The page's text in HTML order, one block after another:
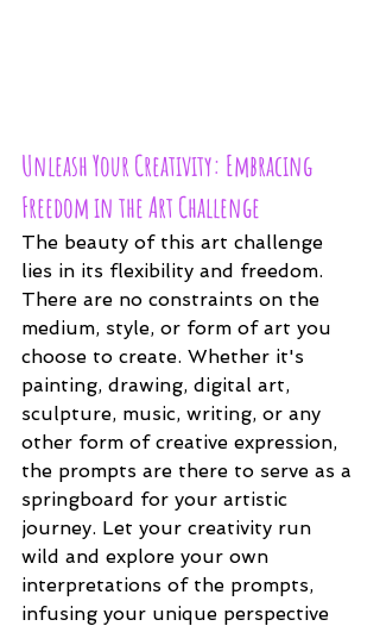
Unleash Your Creativity: Embracing
Freedom in the Art Challenge
The beauty of this art challenge
lies in its flexibility and freedom.
There are no constraints on the
medium, style, or form of art you
choose to create. Whether it's
painting, drawing, digital art,
sculpture, music, writing, or any
other form of creative expression,
the prompts are there to serve as a
springboard for your artistic
journey. Let your creativity run
wild and explore your own
interpretations of the prompts,
infusing your unique perspective